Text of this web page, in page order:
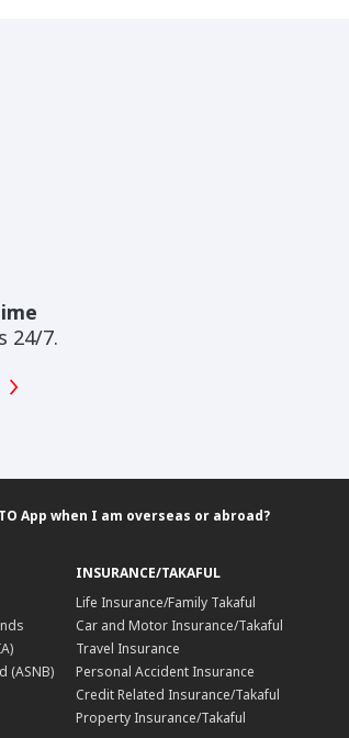
24/7.
App when I am overseas or abroad?
(ASNB)
INSURANCE/TAKAFUL
Life Insurance/Family Takaful
Car and Motor Insurance/Takaful
Travel Insurance
Personal Accident Insurance
Credit Related Insurance/Takaful
Property Insurance/Takaful